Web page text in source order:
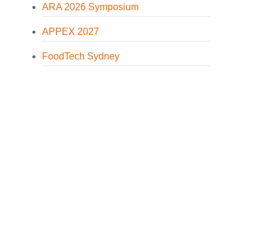
ARA 2026 Symposium
APPEX 2027
FoodTech Sydney